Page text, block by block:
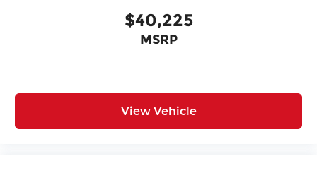
$40,225
MSRP
View Vehicle